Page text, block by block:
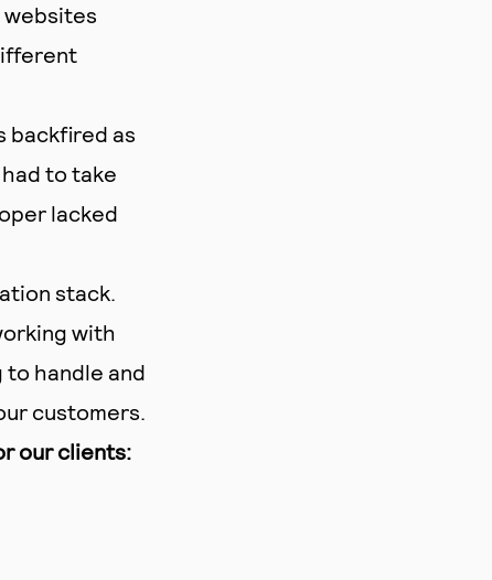
websites
backfired as
to take
lacked
stack.
with
to handle and
customers.
our clients: